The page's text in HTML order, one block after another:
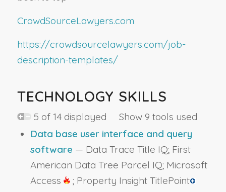
CrowdSourceLawyers.com
https://crowdsourcelawyers.com/job-
description-templates/
TECHNOLOGY SKILLS
5 of 14 displayed Show 9 tools used
Data base user interface and query
software — Data Trace Title IQ; First
American Data Tree Parcel IQ; Microsoft
Access
; Property Insight TitlePoint